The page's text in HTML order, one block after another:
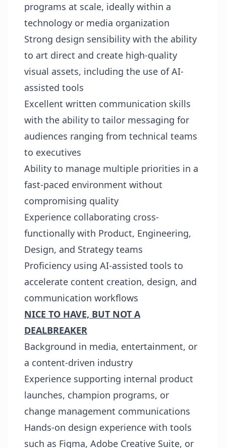
programs at scale, ideally within a
technology or media organization
Strong design sensibility with the ability
to art direct and create high-quality
visual assets, including the use of AI-
assisted tools
Excellent written communication skills
with the ability to tailor messaging for
audiences ranging from technical teams
to executives
Ability to manage multiple priorities in a
fast-paced environment without
compromising quality
Experience collaborating cross-
functionally with Product, Engineering,
Design, and Strategy teams
Proficiency using AI-assisted tools to
accelerate content creation, design, and
communication workflows
NICE TO HAVE, BUT NOT A
DEALBREAKER
Background in media, entertainment, or
a content-driven industry
Experience supporting internal product
launches, champion programs, or
change management communications
Hands-on design experience with tools
such as Figma, Adobe Creative Suite, or